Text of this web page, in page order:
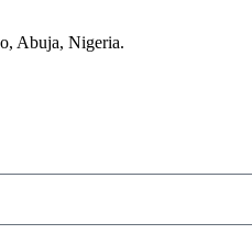
Abuja, Nigeria.